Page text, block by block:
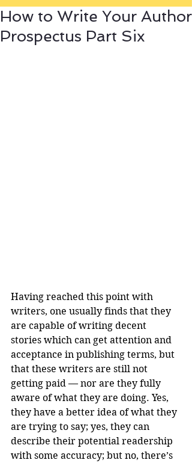
How to Write Your Author
Prospectus Part Six
Having reached this point with
writers, one usually finds that they
are capable of writing decent
stories which can get attention and
acceptance in publishing terms, but
that these writers are still not
getting paid — nor are they fully
aware of what they are doing. Yes,
they have a better idea of what they
are trying to say; yes, they can
describe their potential readership
with some accuracy; but no, there’s